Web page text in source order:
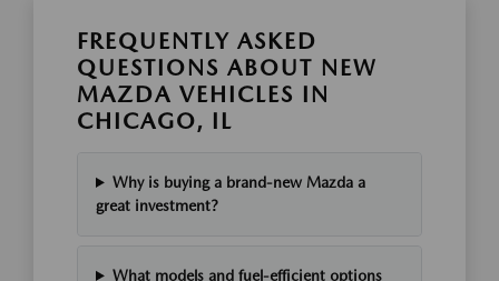
FREQUENTLY ASKED
QUESTIONS ABOUT NEW
MAZDA VEHICLES IN
CHICAGO, IL
Why is buying a brand-new Mazda a
great investment?
What models and fuel-efficient options